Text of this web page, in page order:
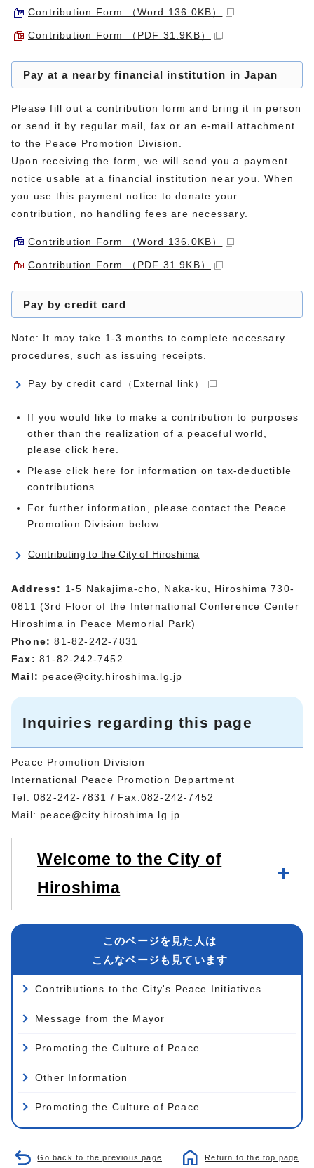
Contribution Form （Word 136.0KB）
Contribution Form （PDF 31.9KB）
Pay at a nearby financial institution in Japan
Please fill out a contribution form and bring it in person
or send it by regular mail, fax or an e-mail attachment
to the Peace Promotion Division.
Upon receiving the form, we will send you a payment
notice usable at a financial institution near you. When
you use this payment notice to donate your
contribution, no handling fees are necessary.
Contribution Form （Word 136.0KB）
Contribution Form （PDF 31.9KB）
Pay by credit card
Note: It may take 1-3 months to complete necessary
procedures, such as issuing receipts.
Pay by credit card （External link）
If you would like to make a contribution to purposes
other than the realization of a peaceful world,
please click here.
Please click here for information on tax-deductible
contributions.
For further information, please contact the Peace
Promotion Division below:
Contributing to the City of Hiroshima
Address: 1-5 Nakajima-cho, Naka-ku, Hiroshima 730-
0811 (3rd Floor of the International Conference Center
Hiroshima in Peace Memorial Park)
Phone: 81-82-242-7831
Fax: 81-82-242-7452
Mail: peace@city.hiroshima.lg.jp
Inquiries regarding this page
Peace Promotion Division
International Peace Promotion Department
Tel: 082-242-7831 / Fax:082-242-7452
Mail: peace@city.hiroshima.lg.jp
Welcome to the City of
Hiroshima
このページを見た人は
こんなページも見ています
Contributions to the City's Peace Initiatives
Message from the Mayor
Promoting the Culture of Peace
Other Information
Promoting the Culture of Peace
Go back to the previous page Return to the top page